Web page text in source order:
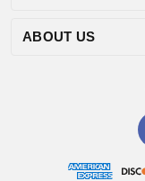
ABOUT US